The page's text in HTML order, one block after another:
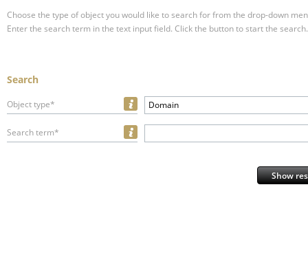
Choose the type of object you would like to search for from the drop-down
Enter the search term in the text input field. Click the button to start the search.
Search
Object type* Domain
Search term*